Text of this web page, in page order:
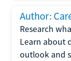
Author:
Research
Learn about
outlook and